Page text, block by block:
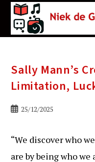
Sally Mann’s
Limitation,
Bericht25/12/2025
“We discover who we
are by being who we